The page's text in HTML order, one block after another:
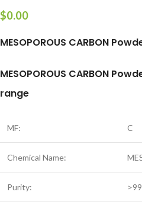
$0.00
MESOPOROUS CARBON
MESOPOROUS CARBON
range
MF: C
Chemical Name:
Purity: